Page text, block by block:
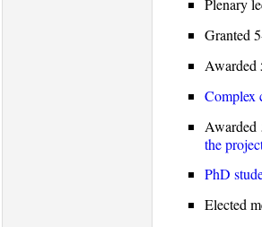
Plenary
Granted
Awarded
Complex
Awarded
the
PhD
Elected